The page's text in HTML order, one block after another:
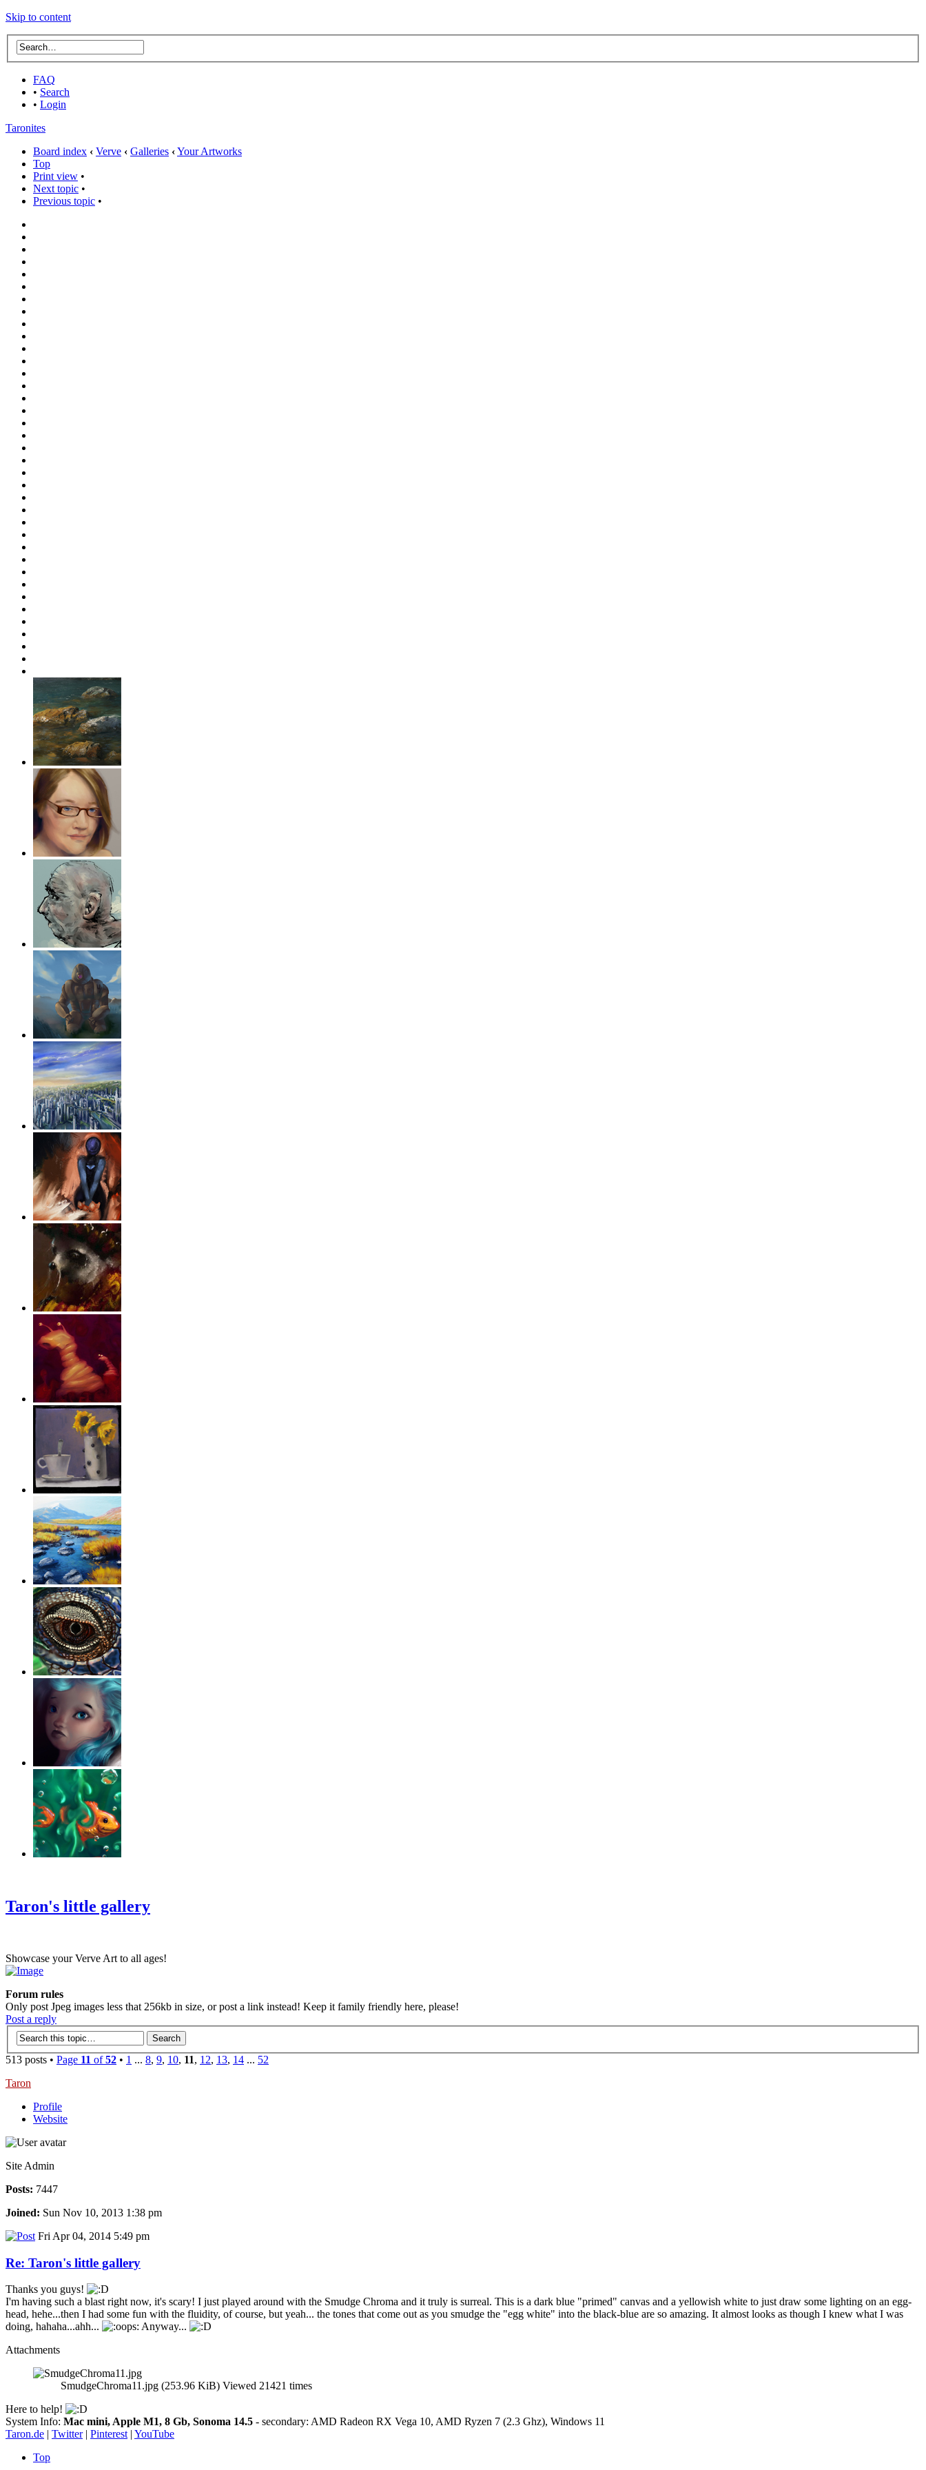
Skip to content
FAQ
• Search
• Login
Taronites
Board index ‹ Verve ‹ Galleries ‹Your Artworks
Top
Print view •
Next topic •
Previous topic •
Taron's little gallery
Showcase your Verve Art to all ages!
Forum rules
Only post Jpeg images less that 256kb in size, or post a link instead! Keep it family friendly here, please!
Post a reply
513 posts • Page 11 of52 • 1 ... 8, 9, 10, 11, 12, 13, 14 ... 52
Taron
Profile
Website
Site Admin
Posts: 7447
Joined: Sun Nov 10, 2013 1:38 pm
Fri Apr 04, 2014 5:49 pm
Re: Taron's little gallery
Thanks you guys!
I'm having such a blast right now, it's scary! I just played around with the Smudge Chroma and it truly is surreal. This is a dark blue "primed" canvas and a yellowish white to just draw some lighting on an egg-
head, hehe...then I had some fun with the fluidity, of course, but yeah... the tones that come out as you smudge the "egg white" into the black-blue are so amazing. It almost looks as though I knew what I was
doing, hahaha...ahh...
Anyway...
Attachments
SmudgeChroma11.jpg (253.96 KiB) Viewed 21421 times
Here to help!
System Info: Mac mini, Apple M1, 8 Gb, Sonoma 14.5 - secondary: AMD Radeon RX Vega 10, AMD Ryzen 7 (2.3 Ghz), Windows 11
Taron.de | Twitter| Pinterest| YouTube
Top